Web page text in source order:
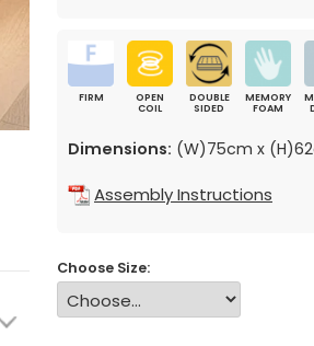
FIRM
OPEN
COIL
DOUBLE
SIDED
MEMORY
FOAM
Dimensions: (W)75cm x
Assembly Instructions
Choose Size: